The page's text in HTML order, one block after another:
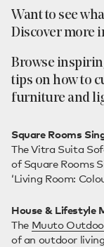
Want to see
Discover more
Browse
tips on how to
furniture and
Square Rooms
The Vitra Suita
of Square Rooms
‘Living Room:
House & Lifestyle
The Muuto
of an outdoor